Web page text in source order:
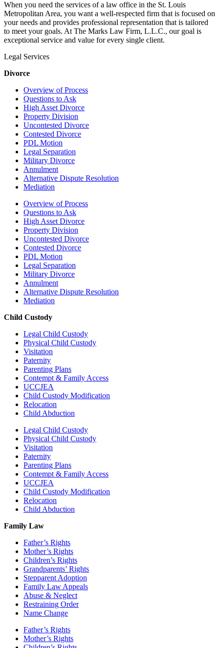
When you need the services of a law office in the St. Louis
Metropolitan Area, you want a well-respected firm that is focused on
your needs and provides professional representation that is tailored
to meet your goals. At The Marks Law Firm, L.L.C., our goal is
exceptional service and value for every single client.
Legal Services
Divorce
Overview of Process
Questions to Ask
High Asset Divorce
Property Division
Uncontested Divorce
Contested Divorce
PDL Motion
Legal Separation
Military Divorce
Annulment
Alternative Dispute Resolution
Mediation
Overview of Process
Questions to Ask
High Asset Divorce
Property Division
Uncontested Divorce
Contested Divorce
PDL Motion
Legal Separation
Military Divorce
Annulment
Alternative Dispute Resolution
Mediation
Child Custody
Legal Child Custody
Physical Child Custody
Visitation
Paternity
Parenting Plans
Contempt & Family Access
UCCJEA
Child Custody Modification
Relocation
Child Abduction
Legal Child Custody
Physical Child Custody
Visitation
Paternity
Parenting Plans
Contempt & Family Access
UCCJEA
Child Custody Modification
Relocation
Child Abduction
Family Law
Father’s Rights
Mother’s Rights
Children’s Rights
Grandparents’ Rights
Stepparent Adoption
Family Law Appeals
Abuse & Neglect
Restraining Order
Name Change
Father’s Rights
Mother’s Rights